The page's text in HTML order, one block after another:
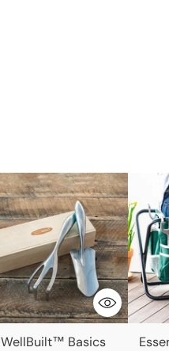
WellBuilt™ Basics